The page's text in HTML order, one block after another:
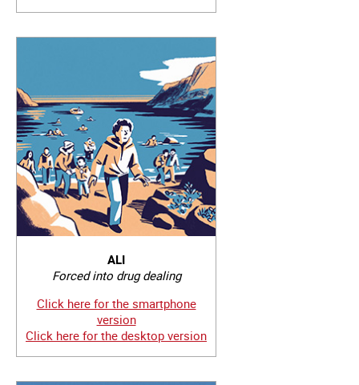
ALI
Forced into drug dealing
Click here for the smartphone
version
Click here for the desktop version